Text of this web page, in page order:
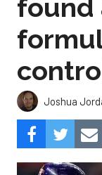
found
Joshua